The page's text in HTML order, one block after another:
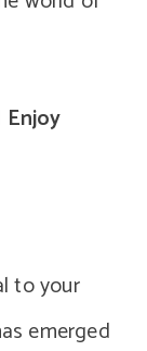
to your
emerged